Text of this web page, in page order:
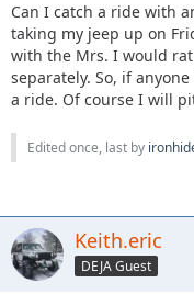
Can I catch a ride with
taking my jeep up on
with the Mrs. I would
separately. So, if
a ride. Of course I will
Edited once, last by
Keith.eric
DEJA Guest